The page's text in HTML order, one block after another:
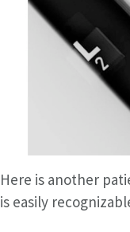
Here is another
is easily